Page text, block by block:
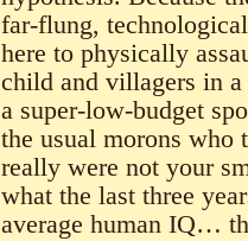
far-flung,
here to physically
child and villagers in
a super-low-budget
the usual morons who
really were not your
what the last three
average human IQ…